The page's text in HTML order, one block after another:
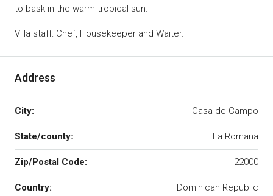
to bask in the warm tropical sun.
Villa staff: Chef, Housekeeper and Waiter.
Address
City: Casa de Campo
State/county: La Romana
Zip/Postal Code: 22000
Country: Dominican Republic